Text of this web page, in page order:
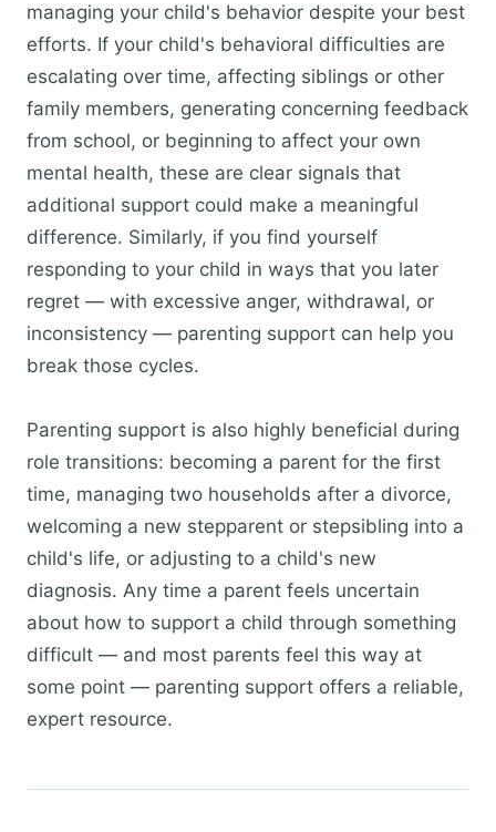
managing your child's behavior despite your best
efforts. If your child's behavioral difficulties are
escalating over time, affecting siblings or other
family members, generating concerning feedback
from school, or beginning to affect your own
mental health, these are clear signals that
additional support could make a meaningful
difference. Similarly, if you find yourself
responding to your child in ways that you later
regret — with excessive anger, withdrawal, or
inconsistency — parenting support can help you
break those cycles.
Parenting support is also highly beneficial during
role transitions: becoming a parent for the first
time, managing two households after a divorce,
welcoming a new stepparent or stepsibling into a
child's life, or adjusting to a child's new
diagnosis. Any time a parent feels uncertain
about how to support a child through something
difficult — and most parents feel this way at
some point — parenting support offers a reliable,
expert resource.